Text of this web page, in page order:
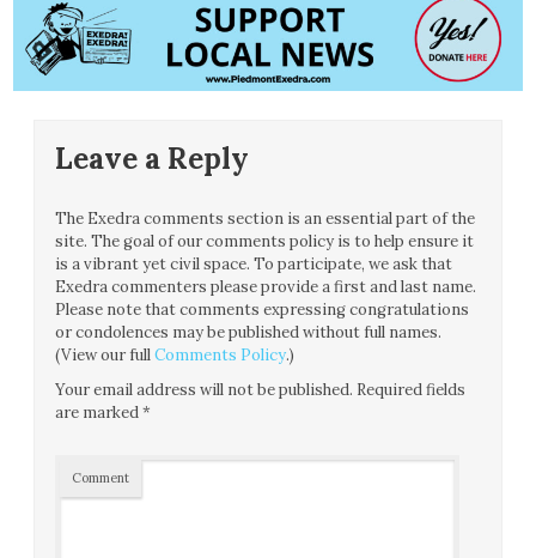
Leave a Reply
The Exedra comments section is an essential part of the
site. The goal of our comments policy is to help ensure it
is a vibrant yet civil space. To participate, we ask that
Exedra commenters please provide a first and last name.
Please note that comments expressing congratulations
or condolences may be published without full names.
(View our fullComments Policy.)
Your email address will not be published. Required fields
are marked*
Comment